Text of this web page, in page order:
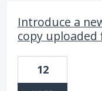
Introduce a
copy uploaded
12